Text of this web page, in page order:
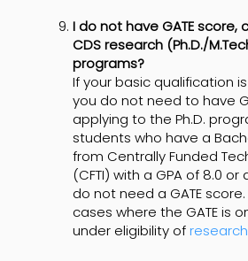
I do not have GATE score,
CDS research (Ph.D./
programs?
If your basic qualification is
you do not need to have
applying to the Ph.D.
students who have a
from Centrally Funded
(CFTI) with a GPA of 8.0
do not need a GATE
cases where the GATE is
under eligibility of